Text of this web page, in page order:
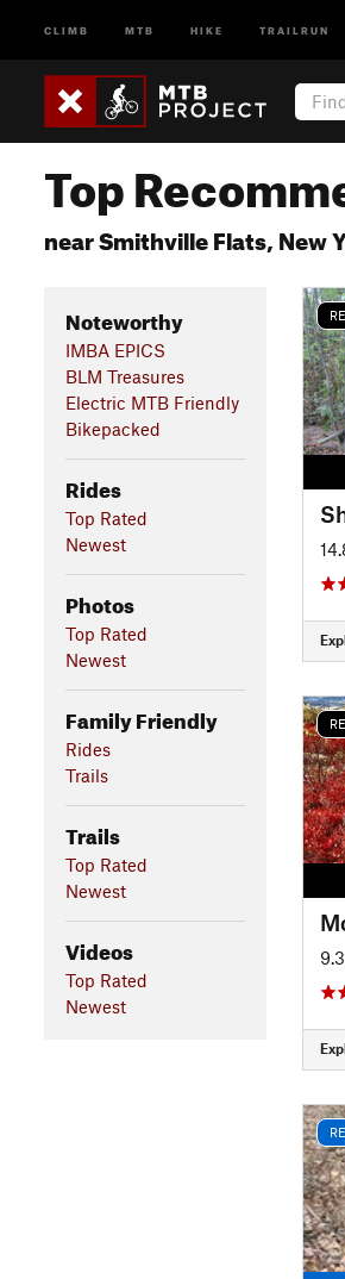
CLIMB MTB HIKE TRAILRUN
Top
near Smithville Flats, New
Noteworthy
IMBA EPICS
BLM Treasures
Electric MTB Friendly
Bikepacked
Rides
Top Rated
Newest
Photos
Top Rated
Newest
Family Friendly
Rides
Trails
Trails
Top Rated
Newest
Videos
Top Rated
Newest